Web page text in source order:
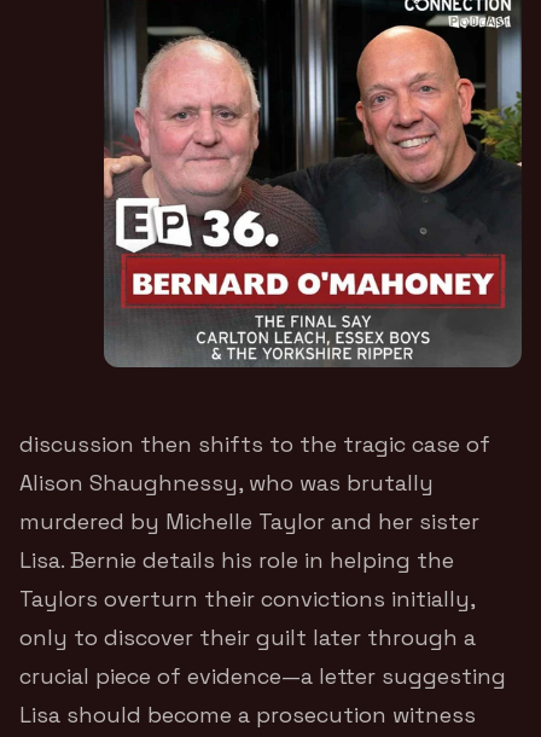
discussion then shifts to the tragic case of
Alison Shaughnessy, who was brutally
murdered by Michelle Taylor and her sister
Lisa. Bernie details his role in helping the
Taylors overturn their convictions initially,
only to discover their guilt later through a
crucial piece of evidence—a letter suggesting
Lisa should become a prosecution witness